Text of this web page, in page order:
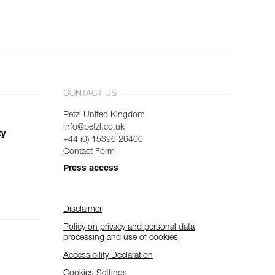
CONTACT US
Petzl United Kingdom
info@petzl.co.uk
+44 (0) 15396 26400
Contact Form
Press access
Disclaimer
Policy on privacy and personal data
processing and use of cookies
Accessibility Declaration